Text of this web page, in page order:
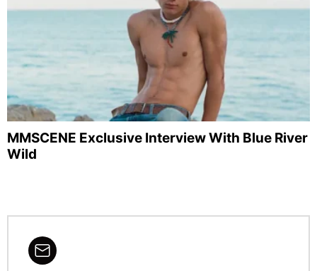
MMSCENE Exclusive Interview With Blue River
Wild